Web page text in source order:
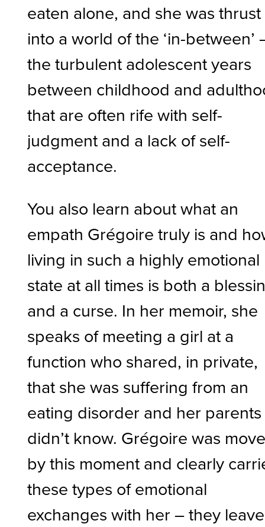
eaten alone, and she was thrust
into a world of the ‘in-between’
the turbulent adolescent years
between childhood and
that are often rife with self-
judgment and a lack of self-
acceptance.
You also learn about what an
empath Grégoire truly is and
living in such a highly emotional
state at all times is both a
and a curse. In her memoir, she
speaks of meeting a girl at a
function who shared, in private,
that she was suffering from an
eating disorder and her parents
didn’t know. Grégoire was
by this moment and clearly
these types of emotional
exchanges with her – they leave